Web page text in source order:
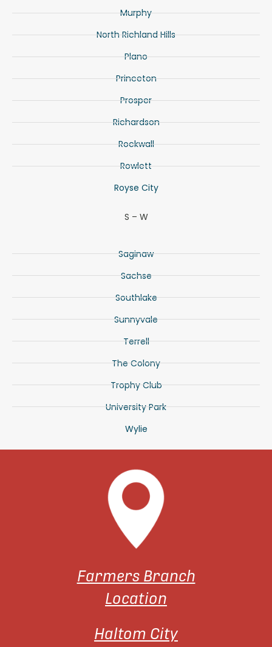
Murphy
North Richland Hills
Plano
Princeton
Prosper
Richardson
Rockwall
Rowlett
Royse City
S – W
Saginaw
Sachse
Southlake
Sunnyvale
Terrell
The Colony
Trophy Club
University Park
Wylie
Farmers Branch
Location
Haltom City